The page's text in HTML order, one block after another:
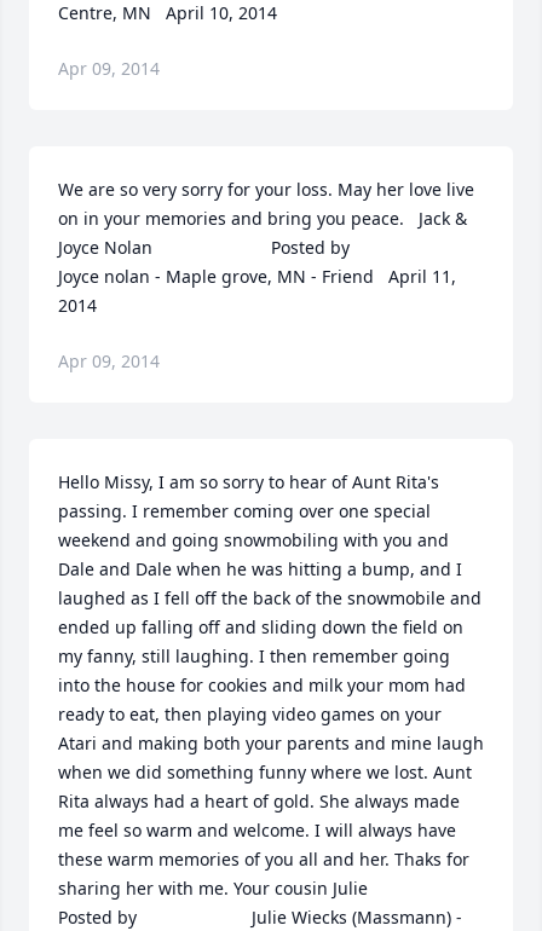
Centre, MN   April 10, 2014
Apr 09, 2014
We are so very sorry for your loss. May her love live
on in your memories and bring you peace.   Jack &
Joyce Nolan  	              		Posted by
Joyce nolan - Maple grove, MN - Friend   April 11,
2014
Apr 09, 2014
Hello Missy, I am so sorry to hear of Aunt Rita's
passing. I remember coming over one special
weekend and going snowmobiling with you and
Dale and Dale when he was hitting a bump, and I
laughed as I fell off the back of the snowmobile and
ended up falling off and sliding down the field on
my fanny, still laughing. I then remember going
into the house for cookies and milk your mom had
ready to eat, then playing video games on your
Atari and making both your parents and mine laugh
when we did something funny where we lost. Aunt
Rita always had a heart of gold. She always made
me feel so warm and welcome. I will always have
these warm memories of you all and her. Thaks for
sharing her with me. Your cousin Julie
Posted by  						Julie Wiecks (Massmann) -